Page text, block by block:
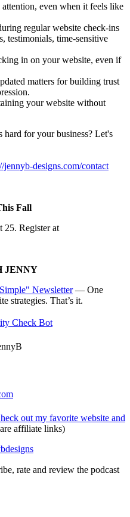
even when it feels like
regular website check-ins
testimonials, time-sensitive
in on your website, even if
matters for building trust
your website without
for your business? Let's
jennyb-designs.com/contact
Fall
25. Register at
JENNY
Newsletter— One
strategies. That’s it.
Check Bot
out my favorite website and
affiliate links)
rate and review the podcast